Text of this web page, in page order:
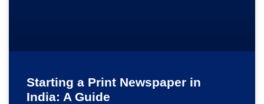
Starting a Print Newspaper in
India: A Guide